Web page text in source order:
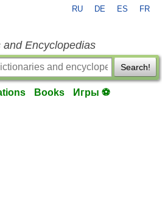
RU DE ES FR
Encyclopedias
Search!
Books Игры ⚽